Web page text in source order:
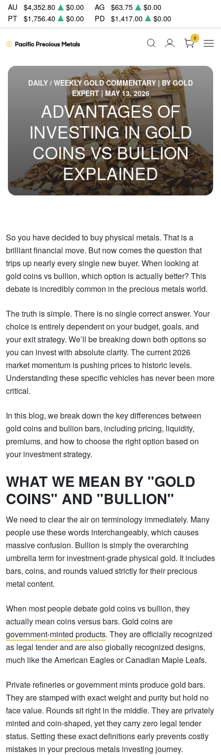
AU $4,352.80 $0.00 AG $63.75
$0.00
PT
$1,756.40 $0.00 PD $1,417.00 $0.00
0
DAILY / WEEKLY GOLD COMMENTARY | BY GOLD
EXPERT | MAY 13, 2026
ADVANTAGES OF
INVESTING IN GOLD
COINS VS BULLION
EXPLAINED
So you have decided to buy physical metals. That is a
brilliant financial move. But now comes the question that
trips up nearly every single new buyer. When looking at
gold coins vs bullion, which option is actually better? This
debate is incredibly common in the precious metals world.
The truth is simple. There is no single correct answer. Your
choice is entirely dependent on your budget, goals, and
your exit strategy. We’ll be breaking down both options so
you can invest with absolute clarity. The current 2026
market momentum is pushing prices to historic levels.
Understanding these specific vehicles has never been more
critical.
In this blog, we break down the key differences between
gold coins and bullion bars, including pricing, liquidity,
premiums, and how to choose the right option based on
your investment strategy.
WHAT WE MEAN BY "GOLD
COINS" AND "BULLION"
We need to clear the air on terminology immediately. Many
people use these words interchangeably, which causes
massive confusion. Bullion is simply the overarching
umbrella term for investment-grade physical gold. It includes
bars, coins, and rounds valued strictly for their precious
metal content.
When most people debate gold coins vs bullion, they
actually mean coins versus bars. Gold coins are
government-minted products. They are officially recognized
as legal tender and are also globally recognized designs,
much like the American Eagles or Canadian Maple Leafs.
Private refineries or government mints produce gold bars.
They are stamped with exact weight and purity but hold no
face value. Rounds sit right in the middle. They are privately
minted and coin-shaped, yet they carry zero legal tender
status. Setting these exact definitions early prevents costly
mistakes in your precious metals investing journey.